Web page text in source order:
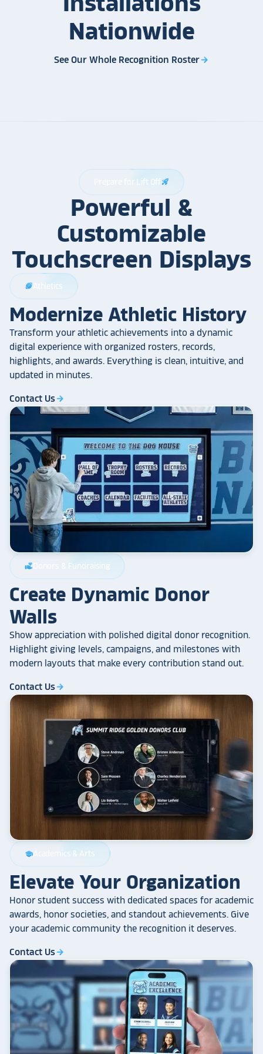
Nationwide
See Our Whole Recognition Rosterarrow_forward
Prepare for Lift Offrocket_launch
Powerful &
Customizable
Touchscreen Displays
sports_football Athletics
Modernize Athletic History
Transform your athletic achievements into a dynamic
digital experience with organized rosters, records,
highlights, and awards. Everything is clean, intuitive, and
updated in minutes.
Contact Usarrow_forward
volunteer_activism Donors & Fundraising
Create Dynamic Donor
Walls
Show appreciation with polished digital donor recognition.
Highlight giving levels, campaigns, and milestones with
modern layouts that make every contribution stand out.
Contact Usarrow_forward
schoolAcademics & Arts
Elevate Your Organization
Honor student success with dedicated spaces for academic
awards, honor societies, and standout achievements. Give
your academic community the recognition it deserves.
Contact Usarrow_forward